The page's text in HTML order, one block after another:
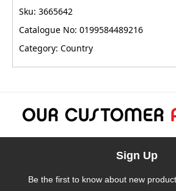
Sku: 3665642
Catalogue No: 0199584489216
Category: Country
Sign Up
Be the first to know about new